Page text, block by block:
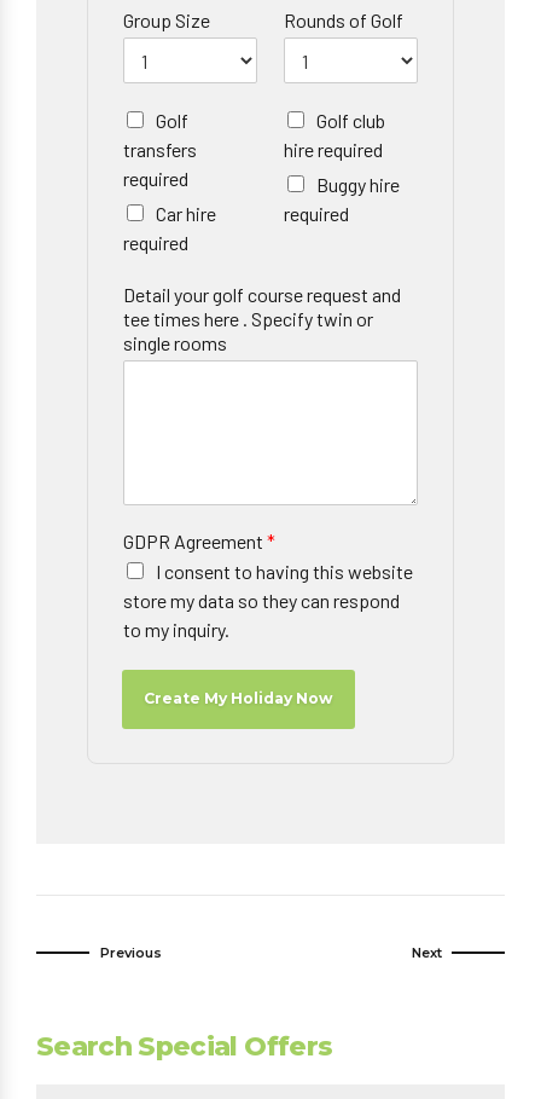
Group Size Rounds of Golf
Golf
transfers
required
Car hire
required
Golf club
hire required
Buggy hire
required
Detail your golf course request and
tee times here . Specify twin or
single rooms
GDPR Agreement *
I consent to having this website
store my data so they can respond
to my inquiry.
Create My Holiday Now
Previous Next
Search Special Offers